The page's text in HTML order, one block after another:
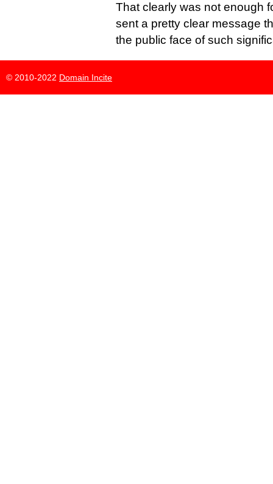
That clearly was not enough
sent a pretty clear message
the public face of such
© 2010-2022 Domain Incite